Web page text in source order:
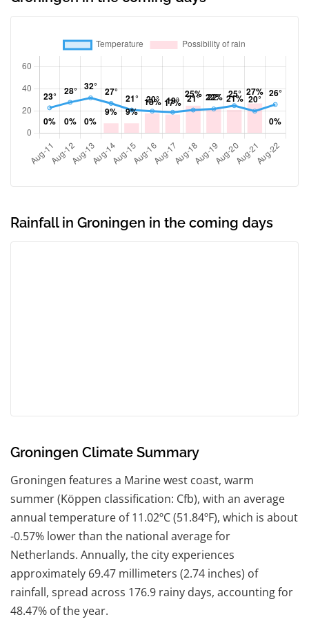
Rainfall in Groningen in the coming days
Groningen Climate Summary
Groningen features a Marine west coast, warm
summer (Köppen classification: Cfb), with an average
annual temperature of 11.02ºC (51.84ºF), which is about
-0.57% lower than the national average for
Netherlands. Annually, the city experiences
approximately 69.47 millimeters (2.74 inches) of
rainfall, spread across 176.9 rainy days, accounting for
48.47% of the year.